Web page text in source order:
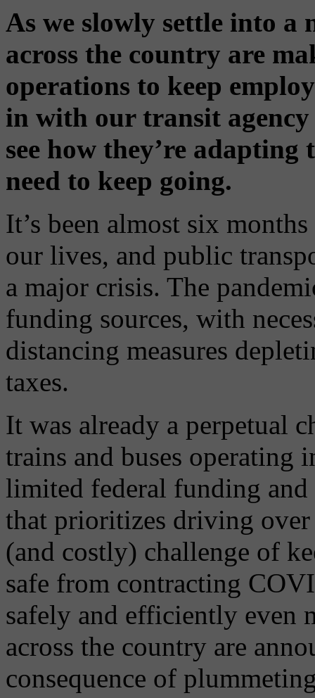
As we slowly settle into a
across the country are
operations to keep
in with our transit agency
see how they’re
need to keep going.
It’s been almost six
our lives, and public
a major crisis. The
funding sources, with
distancing measures
taxes.
It was already a perpetual
trains and buses operating
limited federal funding
that prioritizes driving over
(and costly) challenge of
safe from contracting
safely and efficiently even
across the country are
consequence of